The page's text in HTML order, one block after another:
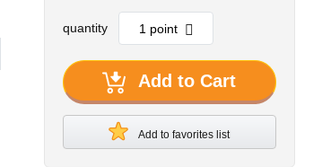
quantity
Add to Cart
Add to favorites list